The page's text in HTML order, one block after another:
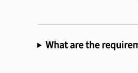
What are the